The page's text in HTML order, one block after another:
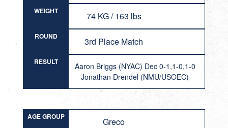
WEIGHT 74 KG / 163 lbs
ROUND 3rd Place Match
RESULT
Aaron Briggs (NYAC) Dec 0-1,1-0,1-0
Jonathan Drendel (NMU/USOEC)
AGE GROUP Greco